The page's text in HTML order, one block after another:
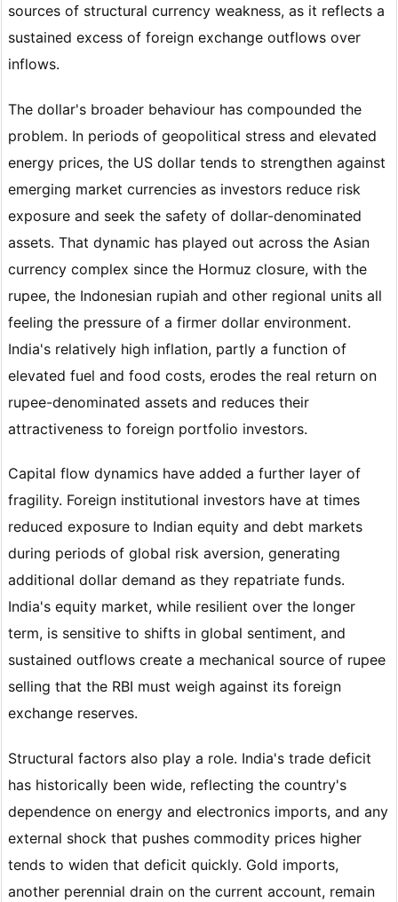
sources of structural currency weakness, as it reflects a
sustained excess of foreign exchange outflows over
inflows.
The dollar's broader behaviour has compounded the
problem. In periods of geopolitical stress and elevated
energy prices, the US dollar tends to strengthen against
emerging market currencies as investors reduce risk
exposure and seek the safety of dollar-denominated
assets. That dynamic has played out across the Asian
currency complex since the Hormuz closure, with the
rupee, the Indonesian rupiah and other regional units all
feeling the pressure of a firmer dollar environment.
India's relatively high inflation, partly a function of
elevated fuel and food costs, erodes the real return on
rupee-denominated assets and reduces their
attractiveness to foreign portfolio investors.
Capital flow dynamics have added a further layer of
fragility. Foreign institutional investors have at times
reduced exposure to Indian equity and debt markets
during periods of global risk aversion, generating
additional dollar demand as they repatriate funds.
India's equity market, while resilient over the longer
term, is sensitive to shifts in global sentiment, and
sustained outflows create a mechanical source of rupee
selling that the RBI must weigh against its foreign
exchange reserves.
Structural factors also play a role. India's trade deficit
has historically been wide, reflecting the country's
dependence on energy and electronics imports, and any
external shock that pushes commodity prices higher
tends to widen that deficit quickly. Gold imports,
another perennial drain on the current account, remain